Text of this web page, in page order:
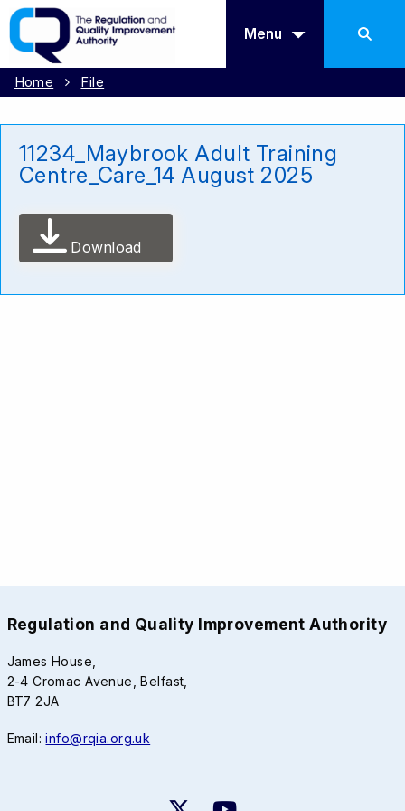
Menu
Home File
11234_Maybrook Adult Training
Centre_Care_14 August 2025
Download
Regulation and Quality Improvement Authority
James House,
2-4 Cromac Avenue, Belfast,
BT7 2JA
Email:info@rqia.org.uk